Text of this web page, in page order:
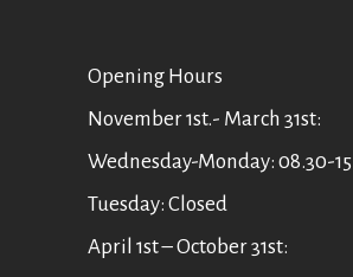
Οpening Hours
November 1st.- March 31st:
Wednesday-Monday: 08.30-
Tuesday: Closed
April 1st – October 31st: